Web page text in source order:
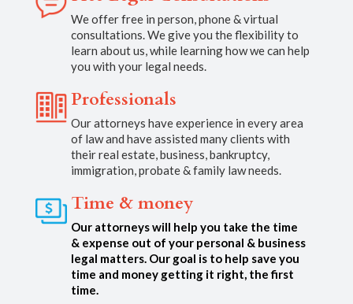
We offer free in person, phone & virtual
consultations. We give you the flexibility to
learn about us, while learning how we can help
you with your legal needs.
Professionals
Our attorneys have experience in every area
of law and have assisted many clients with
their real estate, business, bankruptcy,
immigration, probate & family law needs.
Time & money
Our attorneys will help you take the time
& expense out of your personal & business
legal matters. Our goal is to help save you
time and money getting it right, the first
time.